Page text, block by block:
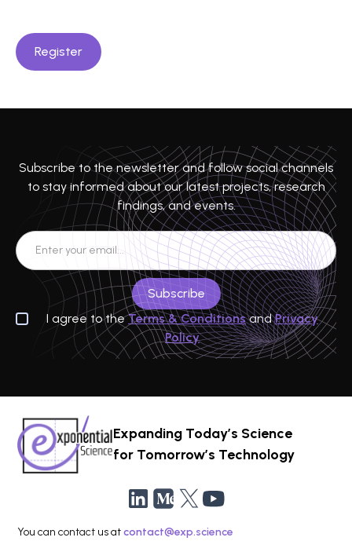
Register
Subscribe to the newsletter and follow social channels
to stay informed about our latest projects, research
findings, and events.
I agree to theTerms & ConditionsandPrivacy
Policy
Expanding Today’s Science
for Tomorrow’s Technology
You can contact us atcontact@exp.science